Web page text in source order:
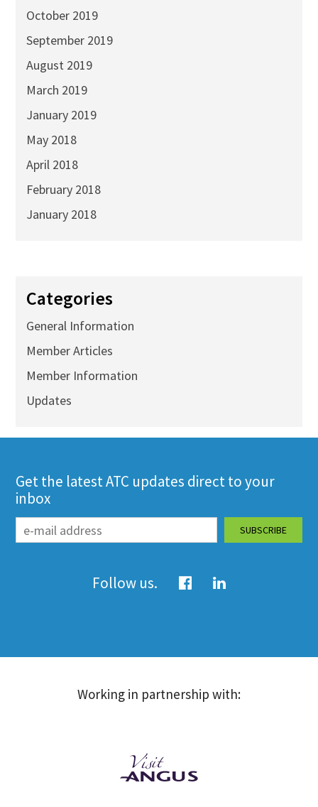
October 2019
September 2019
August 2019
March 2019
January 2019
May 2018
April 2018
February 2018
January 2018
Categories
General Information
Member Articles
Member Information
Updates
Get the latest ATC updates direct to your
inbox
Follow us.
Working in partnership with: